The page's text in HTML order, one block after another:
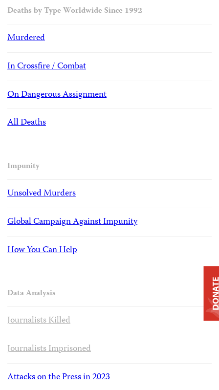
Deaths by Type Worldwide Since 1992
Murdered
In Crossfire / Combat
On Dangerous Assignment
All Deaths
Impunity
Unsolved Murders
Global Campaign Against Impunity
How You Can Help
Data Analysis
Journalists Killed
Journalists Imprisoned
Attacks on the Press in 2023